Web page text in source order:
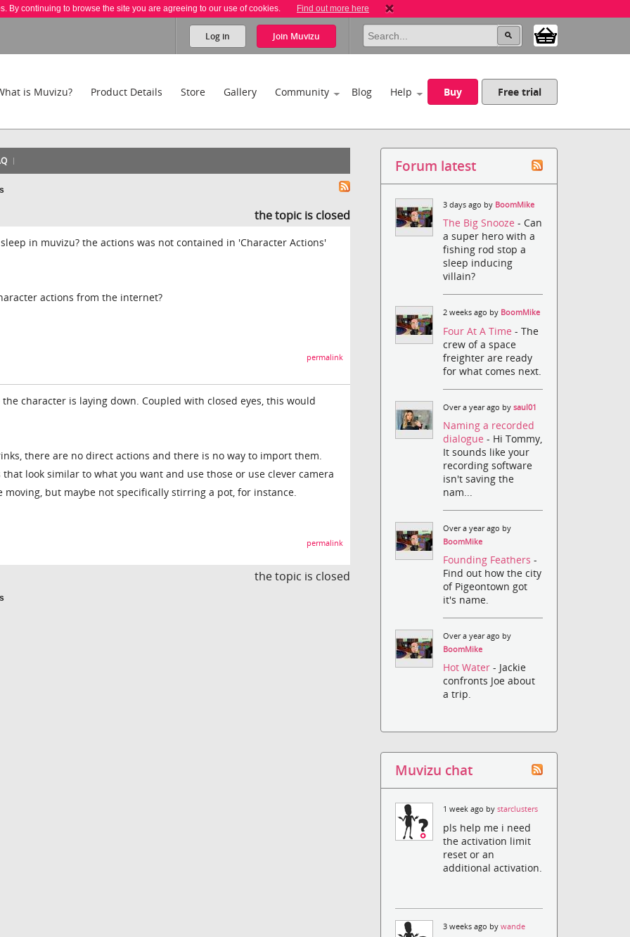
By continuing to browse the site you are agreeing to our use of cookies. Find out more here
Log in Join Muvizu
is Muvizu? Product Details Store Gallery Community Blog Help Buy Free trial
the topic is closed
in muvizu? the actions was not contained in 'Character Actions'
actions from the internet?
permalink
character is laying down. Coupled with closed eyes, this would
there are no direct actions and there is no way to import them.
look similar to what you want and use those or use clever camera
but maybe not specifically stirring a pot, for instance.
permalink
the topic is closed
Forum latest
3 days ago by BoomMike
The Big Snooze- Can
a super hero with a
fishing rod stop a
sleep inducing
villain?
2 weeks ago by BoomMike
Four At A Time- The
crew of a space
freighter are ready
for what comes next.
Over a year ago bysaul01
Naming a recorded
dialogue- Hi Tommy,
It sounds like your
recording software
isn't saving the
nam...
Over a year ago by
BoomMike
Founding Feathers-
Find out how the city
of Pigeontown got
it's name.
Over a year ago by
BoomMike
Hot Water- Jackie
confronts Joe about
a trip.
Muvizu chat
1 week ago bystarclusters
pls help me i need
the activation limit
reset or an
additional activation.
3 weeks ago bywande